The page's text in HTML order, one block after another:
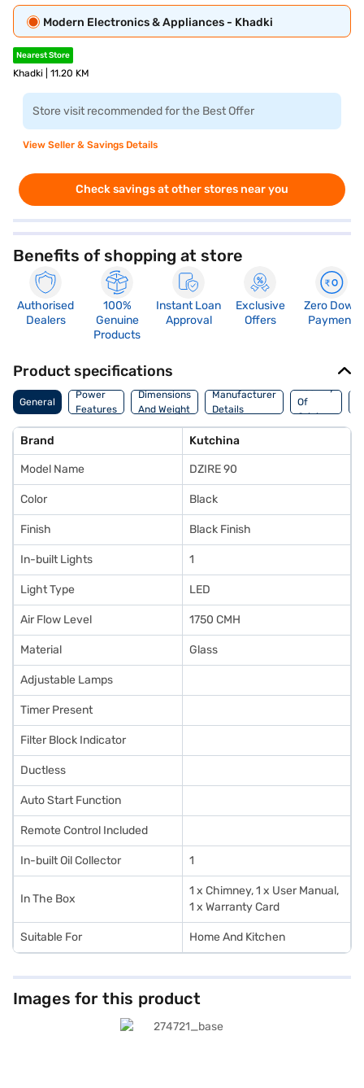
Modern Electronics & Appliances - Khadki
Nearest Store
Khadki | 11.20 KM
Store visit recommended for the Best Offer
View Seller & Savings Details
Check savings at other stores near you
Benefits of shopping at store
Authorised
Dealers
100%
Genuine
Products
Instant Loan
Approval
Exclusive
Offers
Zero Down
Payment
Product specifications
General
Power
Features
Dimensions
And Weight
Manufacturer
Details
Country
Of
Origin
Brand Kutchina
Model Name DZIRE 90
Color Black
Finish Black Finish
In-built Lights 1
Light Type LED
Air Flow Level 1750 CMH
Material Glass
Adjustable Lamps
Timer Present
Filter Block Indicator
Ductless
Auto Start Function
Remote Control Included
In-built Oil Collector 1
In The Box
1 x Chimney, 1 x User Manual,
1 x Warranty Card
Suitable For Home And Kitchen
Images for this product